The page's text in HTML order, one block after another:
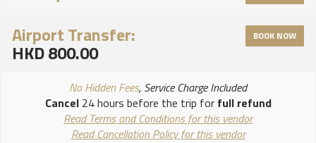
Airport Transfer:
HKD 800.00
BOOK NOW
No Hidden Fees, Service Charge Included
Cancel24 hours before the trip for full refund
Read Terms and Conditions for this vendor
Read Cancellation Policy for this vendor